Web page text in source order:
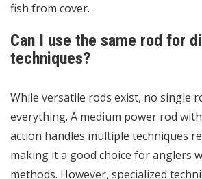
fish from cover.
Can I use the same rod for
techniques?
While versatile rods exist, no single
everything. A medium power rod
action handles multiple techniques
making it a good choice for anglers
methods. However, specialized